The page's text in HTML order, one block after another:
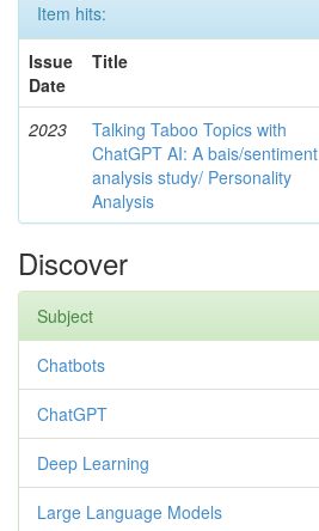
Item hits:
Issue
Date
Title
2023
Talking Taboo Topics with
ChatGPT AI: A bais/sentiment
analysis study/ Personality
Analysis
Discover
Subject
Chatbots
ChatGPT
Deep Learning
Large Language Models